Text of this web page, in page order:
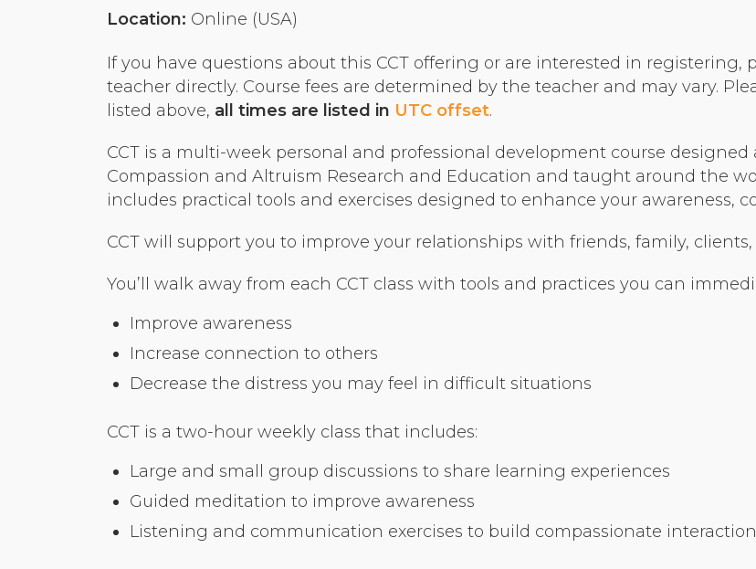
Compassion Cultivation Training© (CCT™)
Organizational Culture & Leadership
Health
Law Enforcement & Public Safety
Research
Login
Community Login
Location: Online (USA)
If you have questions about this CCT offering or are interested in registering,
teacher directly. Course fees are determined by the teacher and may vary.
listed above, all times are listed in UTC offset.
CCT is a multi-week personal and professional development course designed
Compassion and Altruism Research and Education and taught around the
includes practical tools and exercises designed to enhance your awareness,
CCT will support you to improve your relationships with friends, family,
You’ll walk away from each CCT class with tools and practices you can
Improve awareness
Increase connection to others
Decrease the distress you may feel in difficult situations
CCT is a two-hour weekly class that includes:
Large and small group discussions to share learning experiences
Guided meditation to improve awareness
Listening and communication exercises to build compassionate